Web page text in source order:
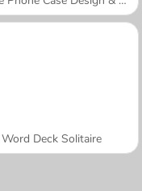
Word Deck Solitaire